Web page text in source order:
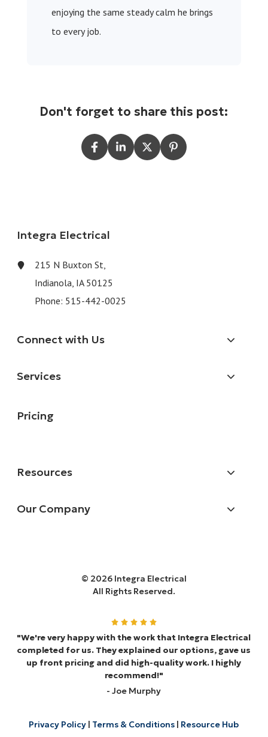
enjoying the same steady calm he brings
to every job.
Don't forget to share this post:
Integra Electrical
215 N Buxton St,
Indianola, IA 50125
Phone: 515-442-0025
Connect with Us
Services
Pricing
Resources
Our Company
© 2026 Integra Electrical
All Rights Reserved.
"We're very happy with the work that Integra Electrical
completed for us. They explained our options, gave us
up front pricing and did high-quality work. I highly
recommend!"
- Joe Murphy
Privacy Policy | Terms & Conditions | Resource Hub